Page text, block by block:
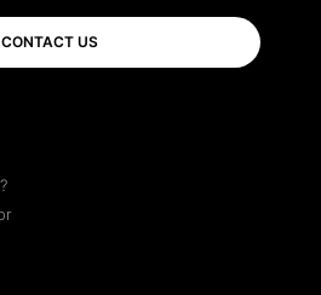
CONTACT US